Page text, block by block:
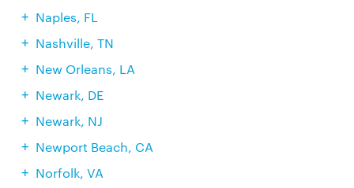
Naples, FL
Nashville, TN
New Orleans, LA
Newark, DE
Newark, NJ
Newport Beach, CA
Norfolk, VA